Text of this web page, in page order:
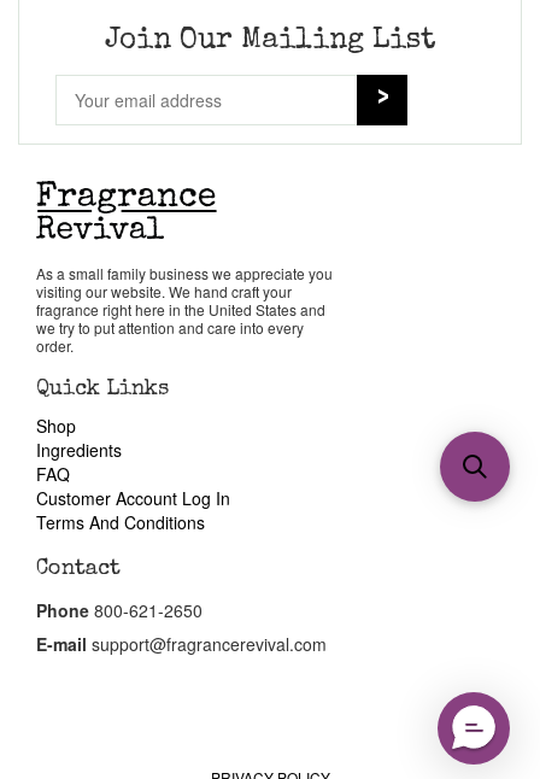
Join Our Mailing List
As a small family business we appreciate you
visiting our website. We hand craft your
fragrance right here in the United States and
we try to put attention and care into every
order.
Quick Links
Shop
Ingredients
FAQ
Customer Account Log In
Terms And Conditions
Contact
Phone 800-621-2650
E-mail support@fragrancerevival.com